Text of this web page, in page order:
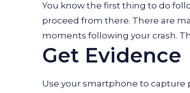
You know the first thing to do
proceed from there. There are
moments following your crash.
Get Evidence
Use your smartphone to capture